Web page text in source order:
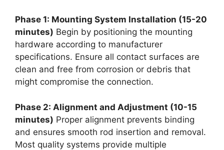
Phase 1: Mounting System Installation (15-20
minutes) Begin by positioning the mounting
hardware according to manufacturer
specifications. Ensure all contact surfaces are
clean and free from corrosion or debris that
might compromise the connection.
Phase 2: Alignment and Adjustment (10-15
minutes) Proper alignment prevents binding
and ensures smooth rod insertion and removal.
Most quality systems provide multiple